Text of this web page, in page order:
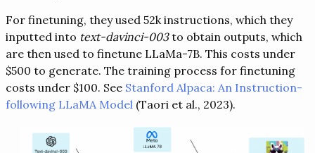
For finetuning, they used 52k instructions, which they
inputted into text-davinci-003to obtain outputs, which
are then used to finetune LLaMa-7B. This costs under
$500 to generate. The training process for finetuning
costs under $100. See Stanford Alpaca: An Instruction-
following LLaMA Model (Taori et al., 2023).